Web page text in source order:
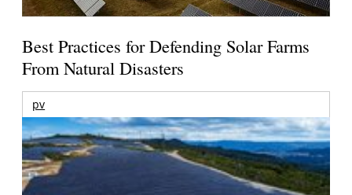
Best Practices for Defending Solar Farms
From Natural Disasters
pv